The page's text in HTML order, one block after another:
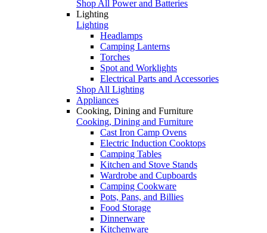
Shop All Power and Batteries
Lighting
Lighting
Headlamps
Camping Lanterns
Torches
Spot and Worklights
Electrical Parts and Accessories
Shop All Lighting
Appliances
Cooking, Dining and Furniture
Cooking, Dining and Furniture
Cast Iron Camp Ovens
Electric Induction Cooktops
Camping Tables
Kitchen and Stove Stands
Wardrobe and Cupboards
Camping Cookware
Pots, Pans, and Billies
Food Storage
Dinnerware
Kitchenware